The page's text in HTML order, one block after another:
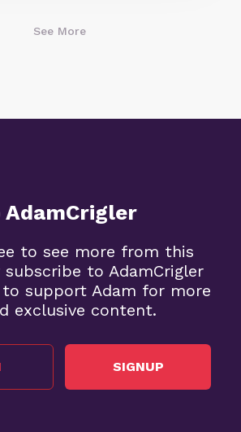
See More
AdamCrigler
to see more from this
to AdamCrigler
support Adam for more
exclusive content.
SIGNUP